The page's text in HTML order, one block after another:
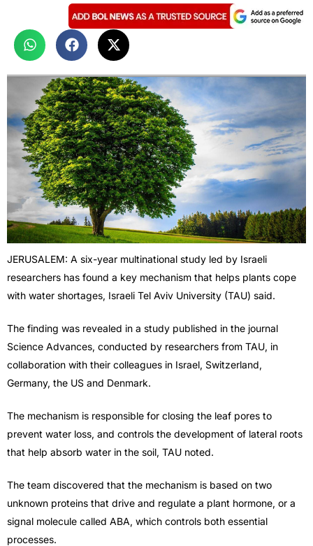
JERUSALEM: A six-year multinational study led by Israeli
researchers has found a key mechanism that helps plants cope
with water shortages, Israeli Tel Aviv University (TAU) said.
The finding was revealed in a study published in the journal
Science Advances, conducted by researchers from TAU, in
collaboration with their colleagues in Israel, Switzerland,
Germany, the US and Denmark.
The mechanism is responsible for closing the leaf pores to
prevent water loss, and controls the development of lateral roots
that help absorb water in the soil, TAU noted.
The team discovered that the mechanism is based on two
unknown proteins that drive and regulate a plant hormone, or a
signal molecule called ABA, which controls both essential
processes.